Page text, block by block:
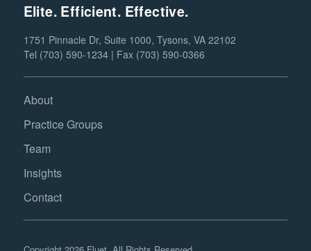
Elite. Efficient. Effective.
1751 Pinnacle Dr, Suite 1000, Tysons, VA 22102
Tel (703) 590-1234 | Fax (703) 590-0366
About
Practice Groups
Team
Insights
Contact